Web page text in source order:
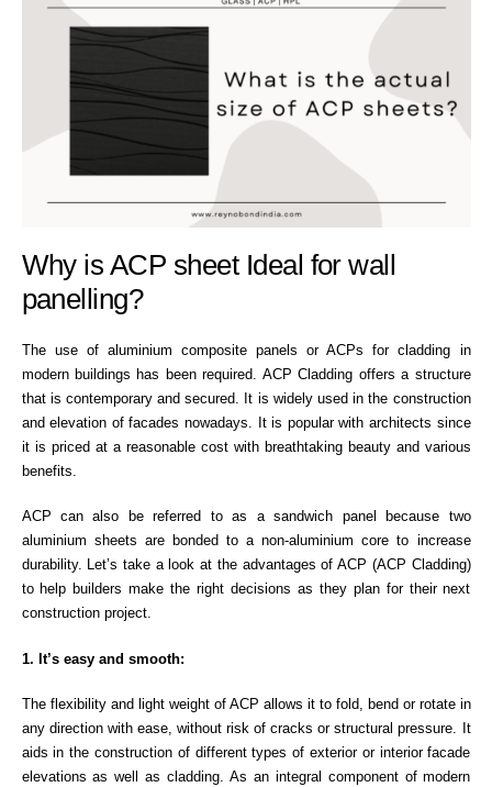
Why is ACP sheet Ideal for wall
panelling?
The use of aluminium composite panels or ACPs for cladding in
modern buildings has been required. ACP Cladding offers a structure
that is contemporary and secured. It is widely used in the construction
and elevation of facades nowadays. It is popular with architects since
it is priced at a reasonable cost with breathtaking beauty and various
benefits.
ACP can also be referred to as a sandwich panel because two
aluminium sheets are bonded to a non-aluminium core to increase
durability. Let’s take a look at the advantages of ACP (ACP Cladding)
to help builders make the right decisions as they plan for their next
construction project.
1. It’s easy and smooth:
The flexibility and light weight of ACP allows it to fold, bend or rotate in
any direction with ease, without risk of cracks or structural pressure. It
aids in the construction of different types of exterior or interior facade
elevations as well as cladding. As an integral component of modern